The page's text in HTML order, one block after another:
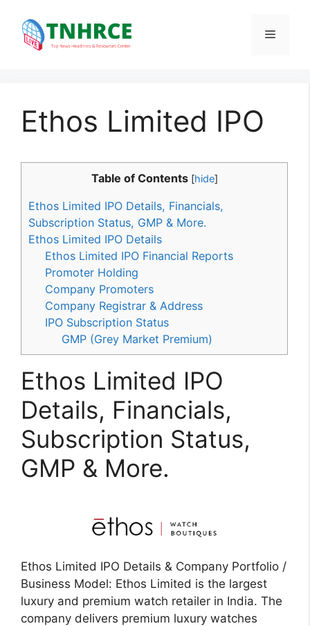
content
Menu
Ethos Limited IPO
Table of Contents [hide]
Ethos Limited IPO Details, Financials,
Subscription Status, GMP & More.
Ethos Limited IPO Details
Ethos Limited IPO Financial Reports
Promoter Holding
Company Promoters
Company Registrar & Address
IPO Subscription Status
GMP (Grey Market Premium)
Ethos Limited IPO
Details, Financials,
Subscription Status,
GMP & More.
Ethos Limited IPO Details & Company Portfolio /
Business Model: Ethos Limited is the largest
luxury and premium watch retailer in India. The
company delivers premium luxury watches